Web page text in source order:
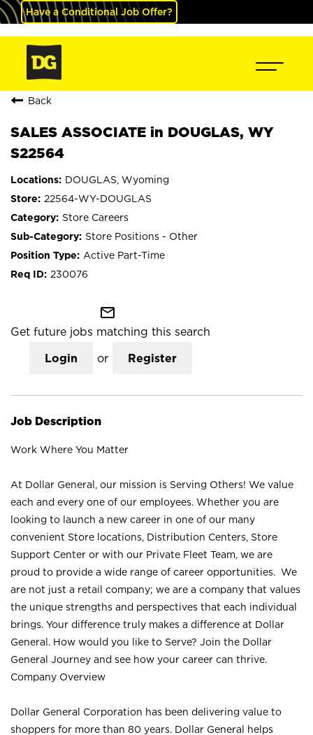
Have a Conditional Job Offer?
Back
SALES ASSOCIATE in DOUGLAS, WY
S22564
DOUGLAS, Wyoming
22564-WY-DOUGLAS
Store Careers
Store Positions - Other
Active Part-Time
230076
mail_outline
Get future jobs matching this search
Login or Register
Job Description
Work Where You Matter
At Dollar General, our mission is Serving Others! We value
each and every one of our employees. Whether you are
looking to launch a new career in one of our many
convenient Store locations, Distribution Centers, Store
Support Center or with our Private Fleet Team, we are
proud to provide a wide range of career opportunities. We
are not just a retail company; we are a company that values
the unique strengths and perspectives that each individual
brings. Your difference truly makes a difference at Dollar
General. How would you like to Serve? Join the Dollar
General Journey and see how your career can thrive.
Company Overview
Dollar General Corporation has been delivering value to
shoppers for more than 80 years. Dollar General helps